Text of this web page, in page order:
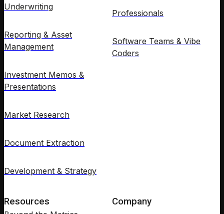
Underwriting
Reporting & Asset
Management
Investment Memos &
Presentations
Market Research
Document Extraction
Development & Strategy
Professionals
Software Teams & Vibe
Coders
Resources Company